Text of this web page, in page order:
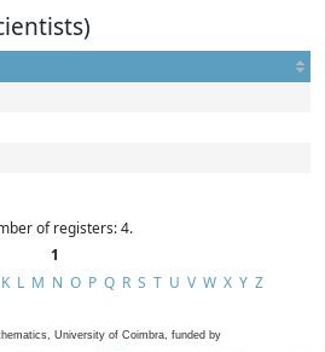
of registers: 4.
1
K L M N O P Q R S T U V W X Y Z
University of Coimbra, funded by